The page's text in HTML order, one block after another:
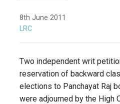
8th June 2011
LRC
Two independent writ
reservation of backward
elections to Panchayat Raj
were adjourned by the High